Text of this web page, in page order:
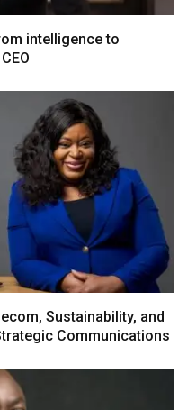
intelligence to
Sustainability, and
Communications